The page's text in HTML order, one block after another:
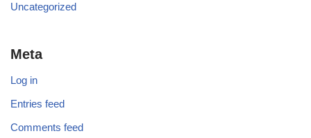
Uncategorized
Meta
Log in
Entries feed
Comments feed